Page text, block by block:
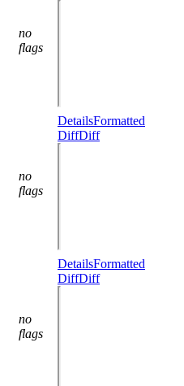
no
flags
no
flags
DetailsFormatted
DiffDiff
no
flags
DetailsFormatted
DiffDiff